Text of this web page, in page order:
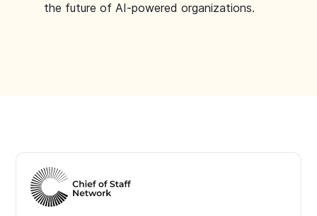
the future of AI-powered organizations.